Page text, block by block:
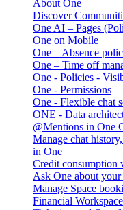
About One
Discover
One AI – Pages
One on Mobile
One – Absence
One – Time off
One - Policies -
One - Permissions
One - Flexible chat
ONE - Data
@Mentions in One
Manage chat
in One
Credit consumption
Ask One about your
Manage Space
Financial